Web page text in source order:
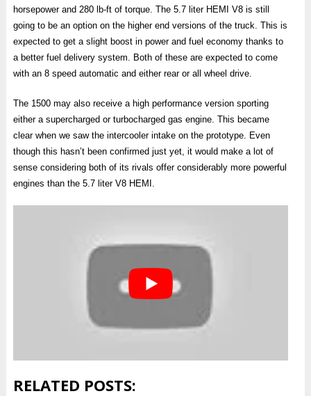
horsepower and 280 lb-ft of torque. The 5.7 liter HEMI V8 is still
going to be an option on the higher end versions of the truck. This is
expected to get a slight boost in power and fuel economy thanks to
a better fuel delivery system. Both of these are expected to come
with an 8 speed automatic and either rear or all wheel drive.
The 1500 may also receive a high performance version sporting
either a supercharged or turbocharged gas engine. This became
clear when we saw the intercooler intake on the prototype. Even
though this hasn’t been confirmed just yet, it would make a lot of
sense considering both of its rivals offer considerably more powerful
engines than the 5.7 liter V8 HEMI.
RELATED POSTS: